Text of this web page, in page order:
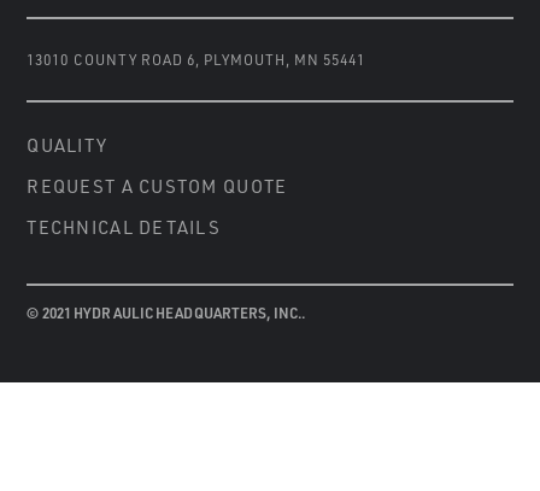
13010 COUNTY ROAD 6, PLYMOUTH, MN 55441
QUALITY
REQUEST A CUSTOM QUOTE
TECHNICAL DETAILS
© 2021 HYDRAULIC HEADQUARTERS, INC..